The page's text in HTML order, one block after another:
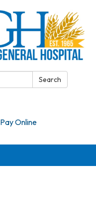
Search
Pay Online